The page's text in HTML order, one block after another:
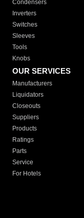
Condensers
Inverters
Switches
Sleeves
Tools
Knobs
OUR SERVICES
Manufacturers
Liquidators
Closeouts
Suppliers
Products
Ratings
Parts
Service
For Hotels